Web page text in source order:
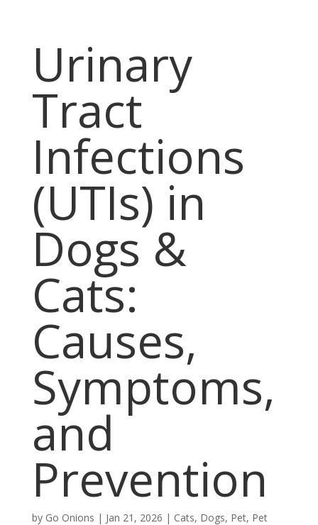
Urinary
Tract
Infections
(UTIs) in
Dogs &
Cats:
Causes,
Symptoms,
and
Prevention
by Go Onions | Jan 21, 2026 | Cats, Dogs, Pet, Pet